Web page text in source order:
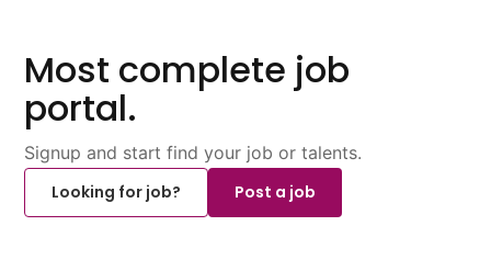
Most complete job
portal.
Signup and start find your job or talents.
Looking for job?
Post a job